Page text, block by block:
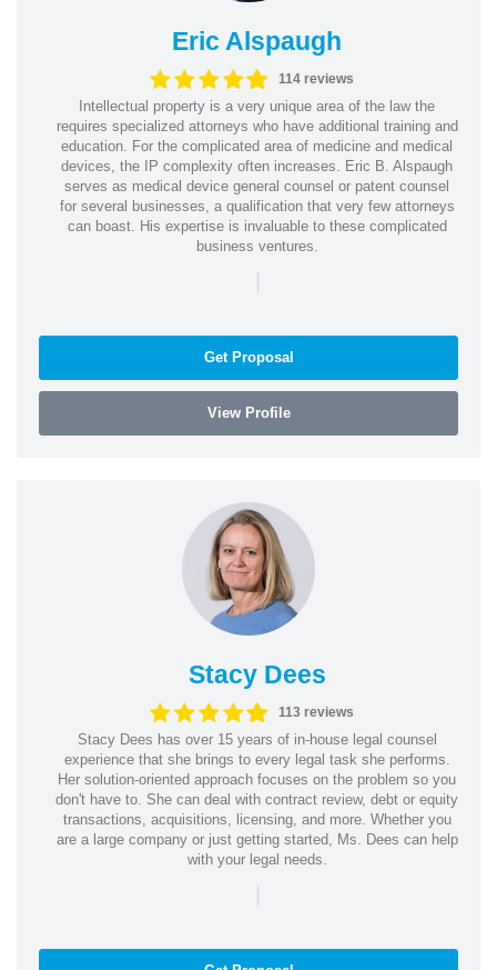
Eric Alspaugh
114 reviews
Intellectual property is a very unique area of the law the
requires specialized attorneys who have additional training and
education. For the complicated area of medicine and medical
devices, the IP complexity often increases. Eric B. Alspaugh
serves as medical device general counsel or patent counsel
for several businesses, a qualification that very few attorneys
can boast. His expertise is invaluable to these complicated
business ventures.
|
Get Proposal
View Profile
Stacy Dees
113 reviews
Stacy Dees has over 15 years of in-house legal counsel
experience that she brings to every legal task she performs.
Her solution-oriented approach focuses on the problem so you
don't have to. She can deal with contract review, debt or equity
transactions, acquisitions, licensing, and more. Whether you
are a large company or just getting started, Ms. Dees can help
with your legal needs.
|